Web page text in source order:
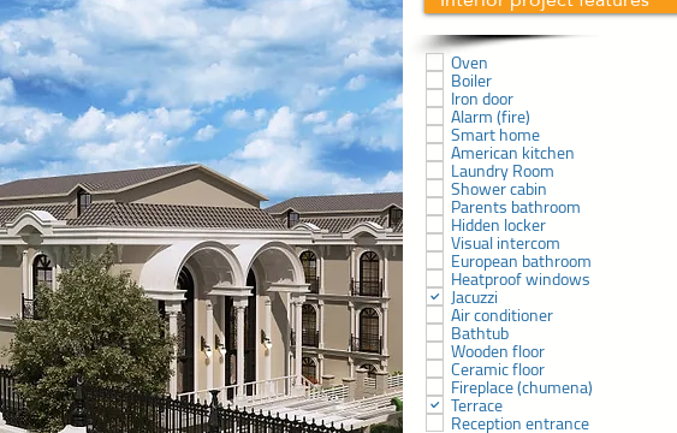
Oven
Boiler
Iron door
Alarm (fire)
Smart home
American kitchen
Laundry Room
Shower cabin
Parents bathroom
Hidden locker
Visual intercom
European bathroom
Heatproof windows
Jacuzzi
Air conditioner
Bathtub
Wooden floor
Ceramic floor
Fireplace (chumena)
Terrace
Reception entrance